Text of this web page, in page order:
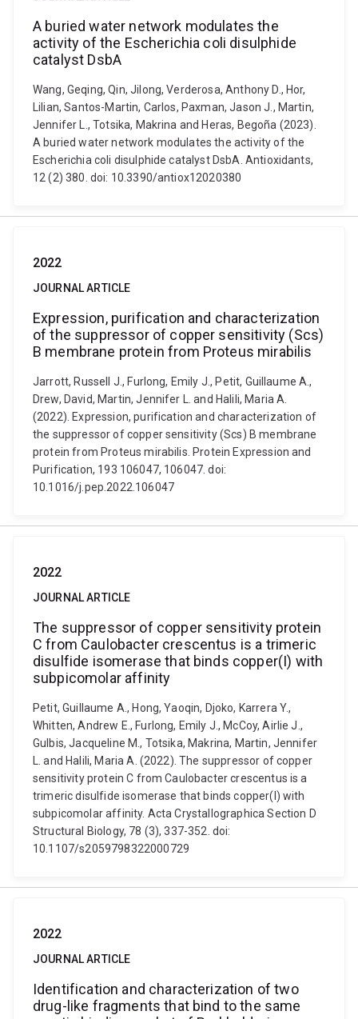
A buried water network modulates the
activity of the Escherichia coli disulphide
catalyst DsbA
Wang, Geqing, Qin, Jilong, Verderosa, Anthony D., Hor,
Lilian, Santos-Martin, Carlos, Paxman, Jason J., Martin,
Jennifer L., Totsika, Makrina and Heras, Begoña (2023).
A buried water network modulates the activity of the
Escherichia coli disulphide catalyst DsbA. Antioxidants,
12 (2) 380. doi: 10.3390/antiox12020380
2022
JOURNAL ARTICLE
Expression, purification and characterization
of the suppressor of copper sensitivity (Scs)
B membrane protein from Proteus mirabilis
Jarrott, Russell J., Furlong, Emily J., Petit, Guillaume A.,
Drew, David, Martin, Jennifer L. and Halili, Maria A.
(2022). Expression, purification and characterization of
the suppressor of copper sensitivity (Scs) B membrane
protein from Proteus mirabilis. Protein Expression and
Purification, 193 106047, 106047. doi:
10.1016/j.pep.2022.106047
2022
JOURNAL ARTICLE
The suppressor of copper sensitivity protein
C from Caulobacter crescentus is a trimeric
disulfide isomerase that binds copper(I) with
subpicomolar affinity
Petit, Guillaume A., Hong, Yaoqin, Djoko, Karrera Y.,
Whitten, Andrew E., Furlong, Emily J., McCoy, Airlie J.,
Gulbis, Jacqueline M., Totsika, Makrina, Martin, Jennifer
L. and Halili, Maria A. (2022). The suppressor of copper
sensitivity protein C from Caulobacter crescentus is a
trimeric disulfide isomerase that binds copper(I) with
subpicomolar affinity. Acta Crystallographica Section D
Structural Biology, 78 (3), 337-352. doi:
10.1107/s2059798322000729
2022
JOURNAL ARTICLE
Identification and characterization of two
drug-like fragments that bind to the same